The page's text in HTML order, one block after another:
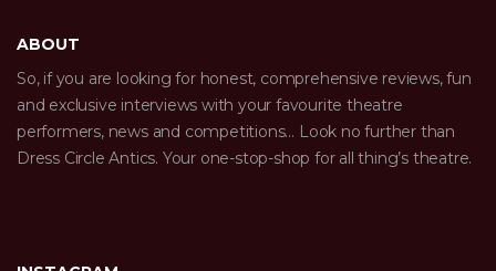
ABOUT
So, if you are looking for honest, comprehensive reviews, fun
and exclusive interviews with your favourite theatre
performers, news and competitions… Look no further than
Dress Circle Antics. Your one-stop-shop for all thing’s theatre.